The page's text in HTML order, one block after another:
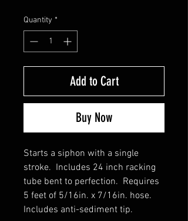
Quantity *
Add to Cart
Buy Now
Starts a siphon with a single
stroke. Includes 24 inch racking
tube bent to perfection. Requires
5 feet of 5/16in. x 7/16in. hose.
Includes anti-sediment tip.